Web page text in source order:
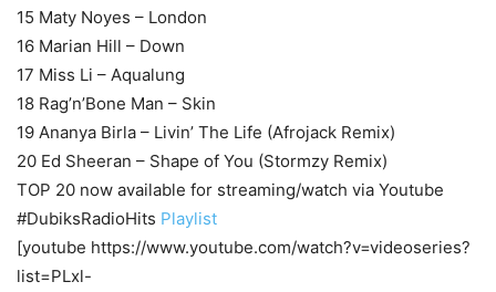
15 Maty Noyes – London
16 Marian Hill – Down
17 Miss Li – Aqualung
18 Rag’n’Bone Man – Skin
19 Ananya Birla – Livin’ The Life (Afrojack Remix)
20 Ed Sheeran – Shape of You (Stormzy Remix)
TOP 20 now available for streaming/watch via Youtube
#DubiksRadioHits Playlist
[youtube https://www.youtube.com/watch?v=videoseries?
list=PLxl-